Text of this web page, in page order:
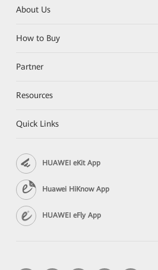
About Us
How to Buy
Partner
Resources
Quick Links
HUAWEI eKit App
Huawei HiKnow App
HUAWEI eFly App